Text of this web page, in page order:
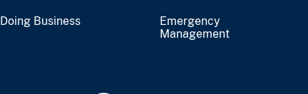
Doing Business
Emergency
Management